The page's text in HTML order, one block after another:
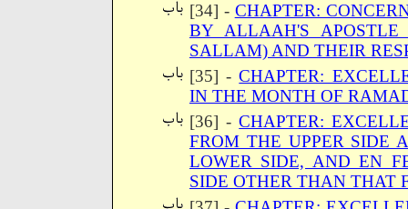
[34] - CHAPTER:
BY ALLAAH'S
SALLAM) AND THEIR
[35] -CHAPTER:
IN THE MONTH OF
[36] -CHAPTER:
FROM THE UPPER SIDE
LOWER SIDE, AND EN
SIDE OTHER THAN THAT